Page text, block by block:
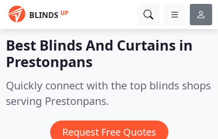
BLINDS UP
Best Blinds And Curtains in
Prestonpans
Quickly connect with the top blinds shops
serving Prestonpans.
Request Free Quotes